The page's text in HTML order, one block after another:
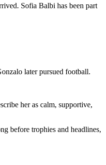
Sofia Balbi has been part
later pursued football.
her as calm, supportive,
before trophies and headlines,